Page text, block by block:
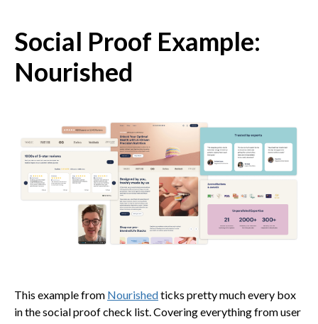
Social Proof Example:
Nourished
This example from Nourishedticks pretty much every box
in the social proof check list. Covering everything from user